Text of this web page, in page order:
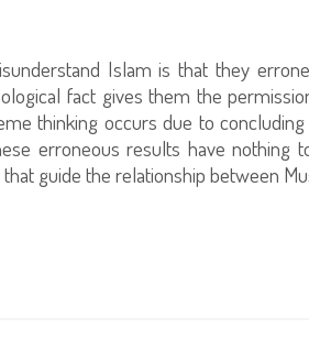
Islam is that they
fact gives them the
thinking occurs due to
erroneous results have nothing
guide the relationship between